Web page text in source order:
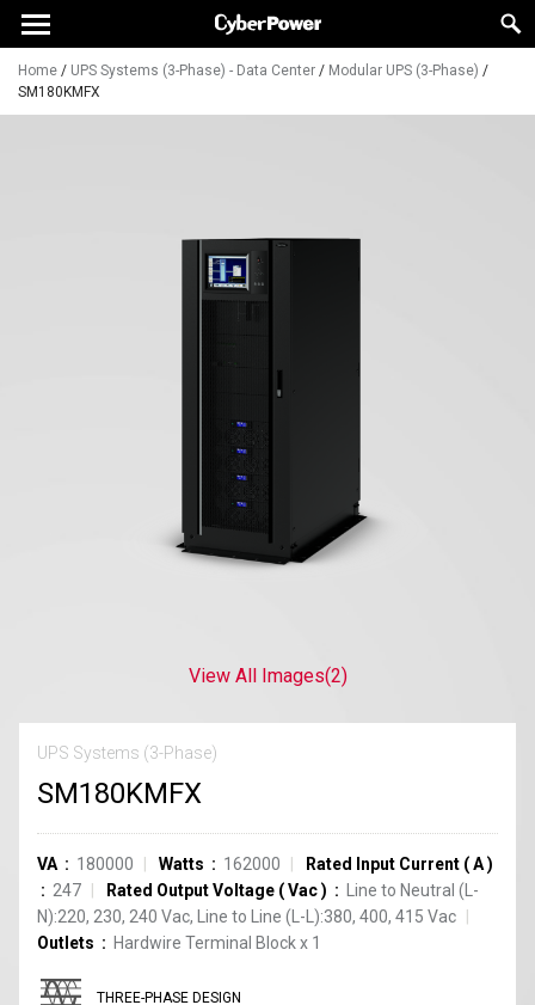
Home / UPS Systems (3-Phase) - Data Center / Modular UPS (3-Phase) /
SM180KMFX
View All Images(2)
UPS Systems (3-Phase)
SM180KMFX
VA 180000 Watts 162000 Rated Input Current (A)
247
Rated Output Voltage (Vac)
Line to Neutral (L-
N):220, 230, 240 Vac, Line to Line (L-L):380, 400, 415 Vac
Outlets
Hardwire Terminal Blockx 1
THREE-PHASE DESIGN